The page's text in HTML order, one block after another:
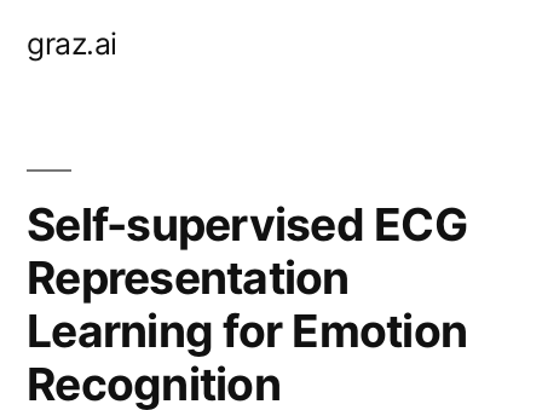
graz.ai
Self-supervised ECG
Representation
Learning for Emotion
Recognition